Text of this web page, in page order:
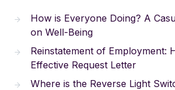
How is Everyone Doing? A
on Well-Being
Reinstatement of Employment:
Effective Request Letter
Where is the Reverse Light